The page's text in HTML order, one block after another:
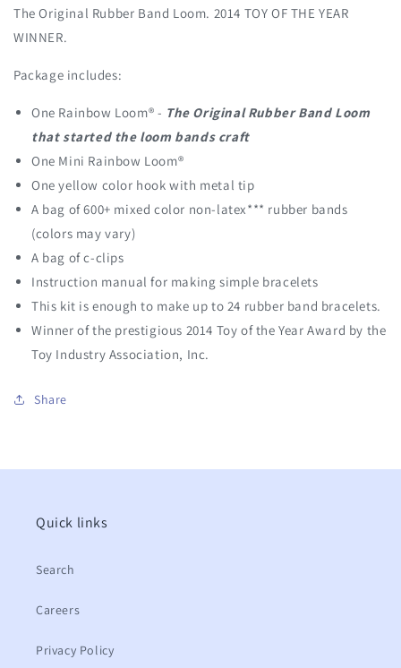
The Original Rubber Band Loom. 2014 TOY OF THE YEAR
WINNER.
Package includes:
One Rainbow Loom® - The Original Rubber Band Loom
that started the loom bands craft
One Mini Rainbow Loom®
One yellow color hook with metal tip
A bag of 600+ mixed color non-latex*** rubber bands
(colors may vary)
A bag of c-clips
Instruction manual for making simple bracelets
This kit is enough to make up to 24 rubber band bracelets.
Winner of the prestigious 2014 Toy of the Year Award by the
Toy Industry Association, Inc.
Share
Quick links
Search
Careers
Privacy Policy